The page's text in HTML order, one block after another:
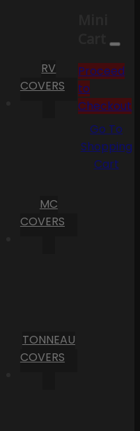
RV
COVERS
MC
COVERS
TONNEAU
COVERS
Cart
Proceed
to
Checkout
Go To
Shopping
Cart